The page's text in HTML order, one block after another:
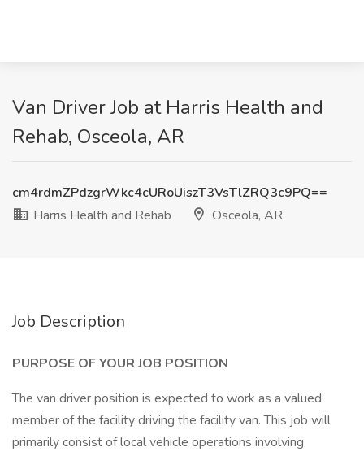
Van Driver Job at Harris Health and
Rehab, Osceola, AR
cm4rdmZPdzgrWkc4cURoUiszT3VsTlZRQ3c9PQ==
Harris Health and Rehab
Osceola, AR
Job Description
PURPOSE OF YOUR JOB POSITION
The van driver position is expected to work as a valued
member of the facility driving the facility van. This job will
primarily consist of local vehicle operations involving